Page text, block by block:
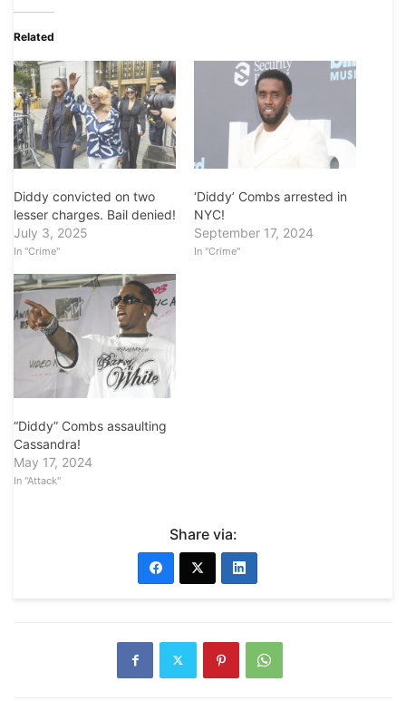
Related
Diddy convicted on two
lesser charges. Bail denied!
July 3, 2025
In "Crime"
‘Diddy’ Combs arrested in
NYC!
September 17, 2024
In "Crime"
“Diddy” Combs assaulting
Cassandra!
May 17, 2024
In "Attack"
Share via: